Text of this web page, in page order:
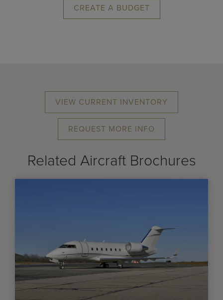
CREATE A BUDGET
VIEW CURRENT INVENTORY
REQUEST MORE INFO
Related Aircraft Brochures